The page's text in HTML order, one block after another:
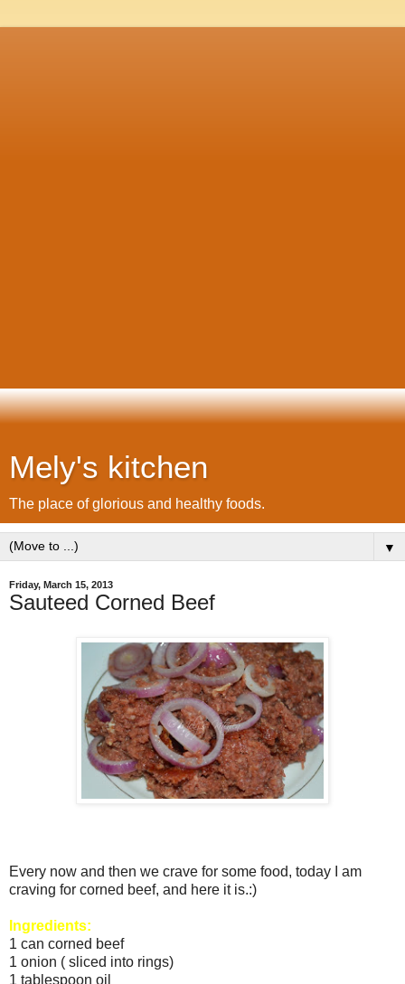
Mely's kitchen
The place of glorious and healthy foods.
▼
Friday, March 15, 2013
Sauteed Corned Beef
Every now and then we crave for some food, today I am
craving for corned beef, and here it is.:)
Ingredients:
1 can corned beef
1 onion ( sliced into rings)
1 tablespoon oil